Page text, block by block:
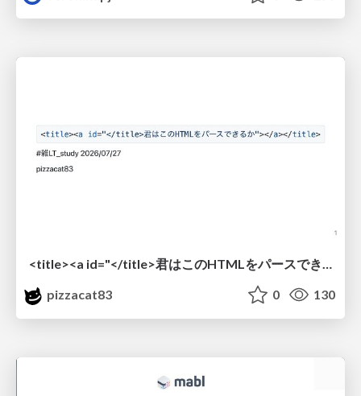
<title><a id="</title>君はこのHTMLをパースできるか"></a></title> #雑LT_study
pizzacat83
0 130